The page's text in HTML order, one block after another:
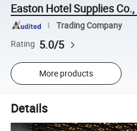
Easton Hotel Supplies
Trading Company
Rating 5.0/5
More products
Details